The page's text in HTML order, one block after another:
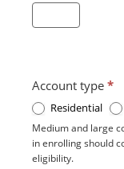
Account type *
Residential
Medium and large
in enrolling should
eligibility.